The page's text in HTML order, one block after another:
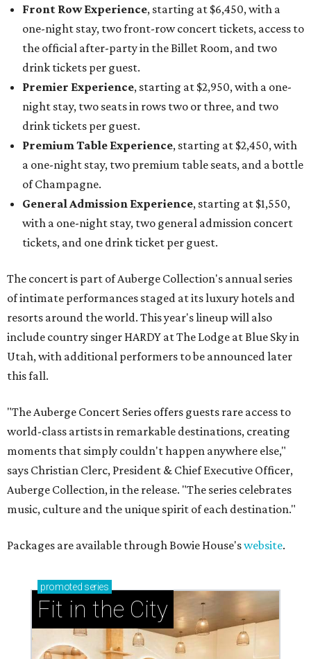
Front Row Experience, starting at $6,450, with a
one-night stay, two front-row concert tickets, access to
the official after-party in the Billet Room, and two
drink tickets per guest.
Premier Experience, starting at $2,950, with a one-
night stay, two seats in rows two or three, and two
drink tickets per guest.
Premium Table Experience, starting at $2,450, with
a one-night stay, two premium table seats, and a bottle
of Champagne.
General Admission Experience, starting at $1,550,
with a one-night stay, two general admission concert
tickets, and one drink ticket per guest.
The concert is part of Auberge Collection's annual series
of intimate performances staged at its luxury hotels and
resorts around the world. This year's lineup will also
include country singer HARDY at The Lodge at Blue Sky in
Utah, with additional performers to be announced later
this fall.
"The Auberge Concert Series offers guests rare access to
world-class artists in remarkable destinations, creating
moments that simply couldn't happen anywhere else,"
says Christian Clerc, President & Chief Executive Officer,
Auberge Collection, in the release. "The series celebrates
music, culture and the unique spirit of each destination."
Packages are available through Bowie House'swebsite.
promoted series
Fit in the City